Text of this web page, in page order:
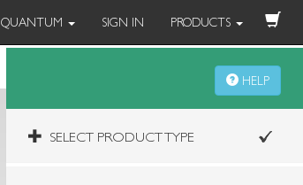
QUANTUM SIGN IN PRODUCTS
HELP
SELECT PRODUCT TYPE